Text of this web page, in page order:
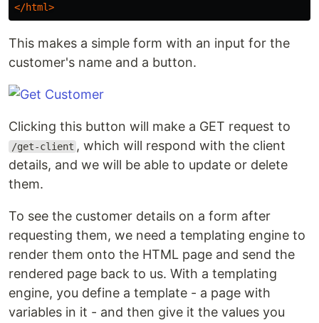
</html>
This makes a simple form with an input for the
customer's name and a button.
Clicking this button will make a GET request to
/get-client , which will respond with the client
details, and we will be able to update or delete
them.
To see the customer details on a form after
requesting them, we need a templating engine to
render them onto the HTML page and send the
rendered page back to us. With a templating
engine, you define a template - a page with
variables in it - and then give it the values you